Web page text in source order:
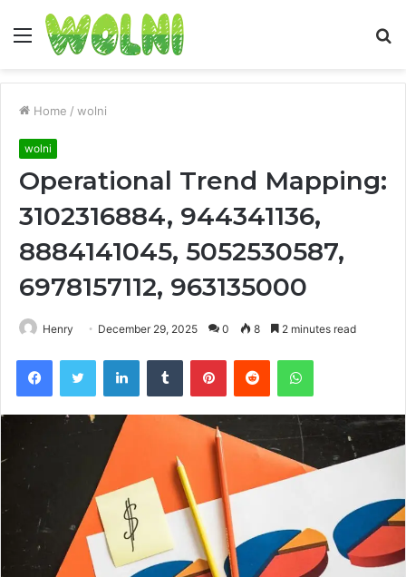
Menu
Home / wolni
wolni
Operational Trend Mapping:
3102316884, 944341136,
8884141045, 5052530587,
6978157112, 963135000
Henry December 29, 2025 0 8 2 minutes read
FacebookTwitter LinkedInTumblr PinterestReddit WhatsApp